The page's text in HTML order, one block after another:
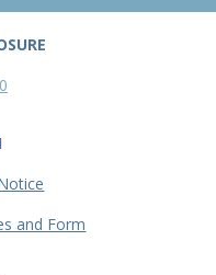
and Form